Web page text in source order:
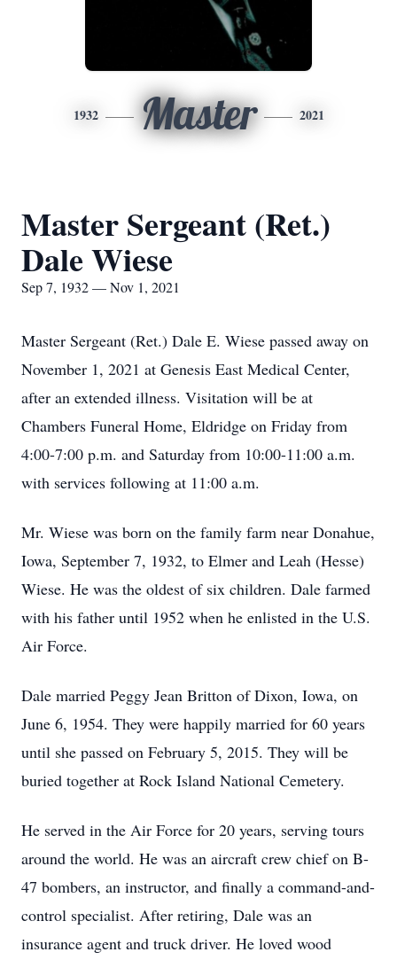
1932 Master 2021
Master Sergeant (Ret.)
Dale Wiese
Sep 7, 1932 — Nov 1, 2021
Master Sergeant (Ret.) Dale E. Wiese passed away on
November 1, 2021 at Genesis East Medical Center,
after an extended illness. Visitation will be at
Chambers Funeral Home, Eldridge on Friday from
4:00-7:00 p.m. and Saturday from 10:00-11:00 a.m.
with services following at 11:00 a.m.
Mr. Wiese was born on the family farm near Donahue,
Iowa, September 7, 1932, to Elmer and Leah (Hesse)
Wiese. He was the oldest of six children. Dale farmed
with his father until 1952 when he enlisted in the U.S.
Air Force.
Dale married Peggy Jean Britton of Dixon, Iowa, on
June 6, 1954. They were happily married for 60 years
until she passed on February 5, 2015. They will be
buried together at Rock Island National Cemetery.
He served in the Air Force for 20 years, serving tours
around the world. He was an aircraft crew chief on B-
47 bombers, an instructor, and finally a command-and-
control specialist. After retiring, Dale was an
insurance agent and truck driver. He loved wood